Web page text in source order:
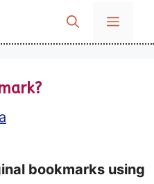
MENU
bookmarks using